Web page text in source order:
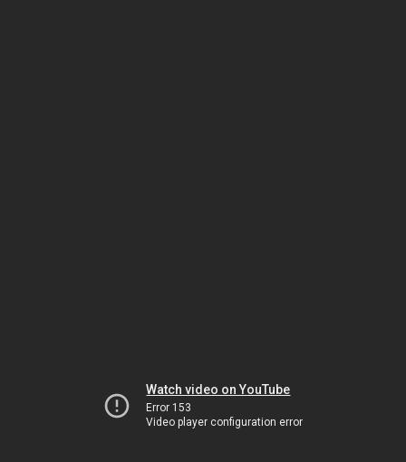
Watch video on YouTube
Error 153
Video player configuration error